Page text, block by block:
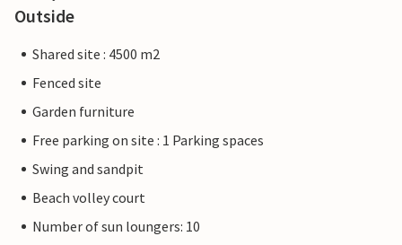
Outside
Shared site : 4500 m2
Fenced site
Garden furniture
Free parking on site : 1 Parking spaces
Swing and sandpit
Beach volley court
Number of sun loungers: 10